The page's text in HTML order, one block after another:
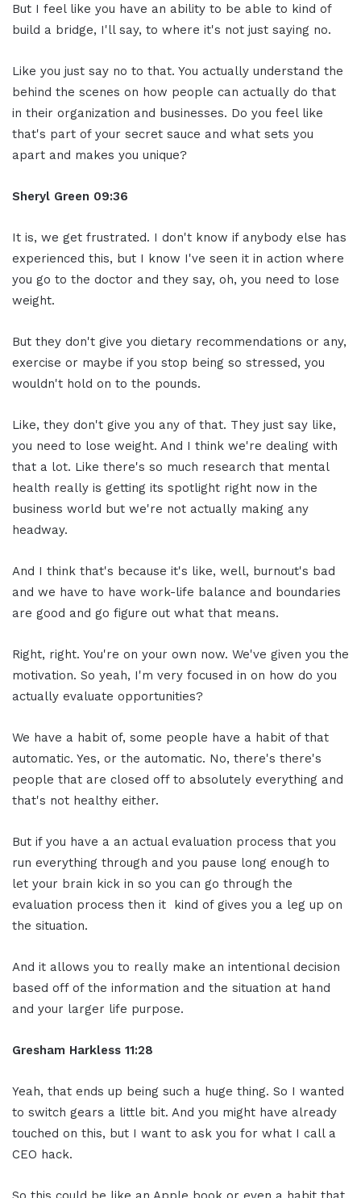
But I feel like you have an ability to be able to kind of
build a bridge, I'll say, to where it's not just saying no.
Like you just say no to that. You actually understand the
behind the scenes on how people can actually do that
in their organization and businesses. Do you feel like
that's part of your secret sauce and what sets you
apart and makes you unique?
Sheryl Green 09:36
It is, we get frustrated. I don't know if anybody else has
experienced this, but I know I've seen it in action where
you go to the doctor and they say, oh, you need to lose
weight.
But they don't give you dietary recommendations or any,
exercise or maybe if you stop being so stressed, you
wouldn't hold on to the pounds.
Like, they don't give you any of that. They just say like,
you need to lose weight. And I think we're dealing with
that a lot. Like there's so much research that mental
health really is getting its spotlight right now in the
business world but we're not actually making any
headway.
And I think that's because it's like, well, burnout's bad
and we have to have work-life balance and boundaries
are good and go figure out what that means.
Right, right. You're on your own now. We've given you the
motivation. So yeah, I'm very focused in on how do you
actually evaluate opportunities?
We have a habit of, some people have a habit of that
automatic. Yes, or the automatic. No, there's there's
people that are closed off to absolutely everything and
that's not healthy either.
But if you have a an actual evaluation process that you
run everything through and you pause long enough to
let your brain kick in so you can go through the
evaluation process then it kind of gives you a leg up on
the situation.
And it allows you to really make an intentional decision
based off of the information and the situation at hand
and your larger life purpose.
Gresham Harkless 11:28
Yeah, that ends up being such a huge thing. So I wanted
to switch gears a little bit. And you might have already
touched on this, but I want to ask you for what I call a
CEO hack.